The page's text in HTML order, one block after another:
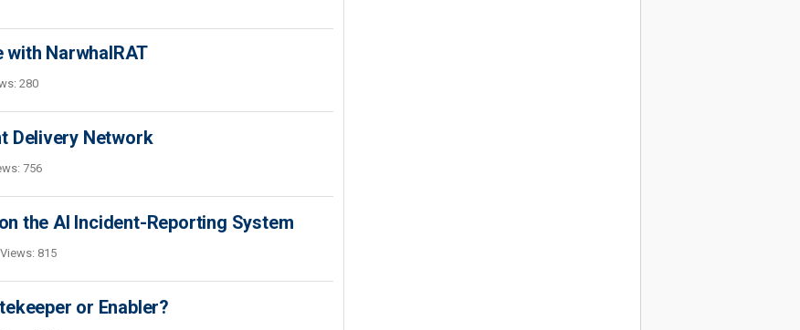
with NarwhalRAT
280
Delivery Network
756
the AI Incident-Reporting System
Views: 815
or Enabler?